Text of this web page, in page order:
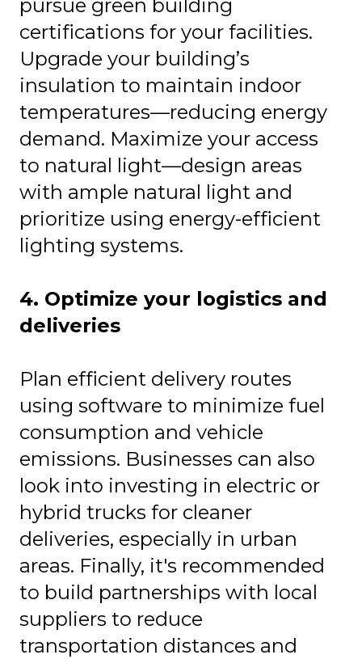
pursue green building
certifications for your facilities.
Upgrade your building’s
insulation to maintain indoor
temperatures—reducing energy
demand. Maximize your access
to natural light—design areas
with ample natural light and
prioritize using energy-efficient
lighting systems.
4. Optimize your logistics and
deliveries
Plan efficient delivery routes
using software to minimize fuel
consumption and vehicle
emissions. Businesses can also
look into investing in electric or
hybrid trucks for cleaner
deliveries, especially in urban
areas. Finally, it's recommended
to build partnerships with local
suppliers to reduce
transportation distances and